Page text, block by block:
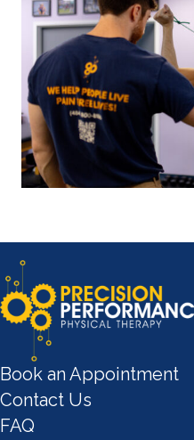
Book an Appointment
Contact Us
FAQ